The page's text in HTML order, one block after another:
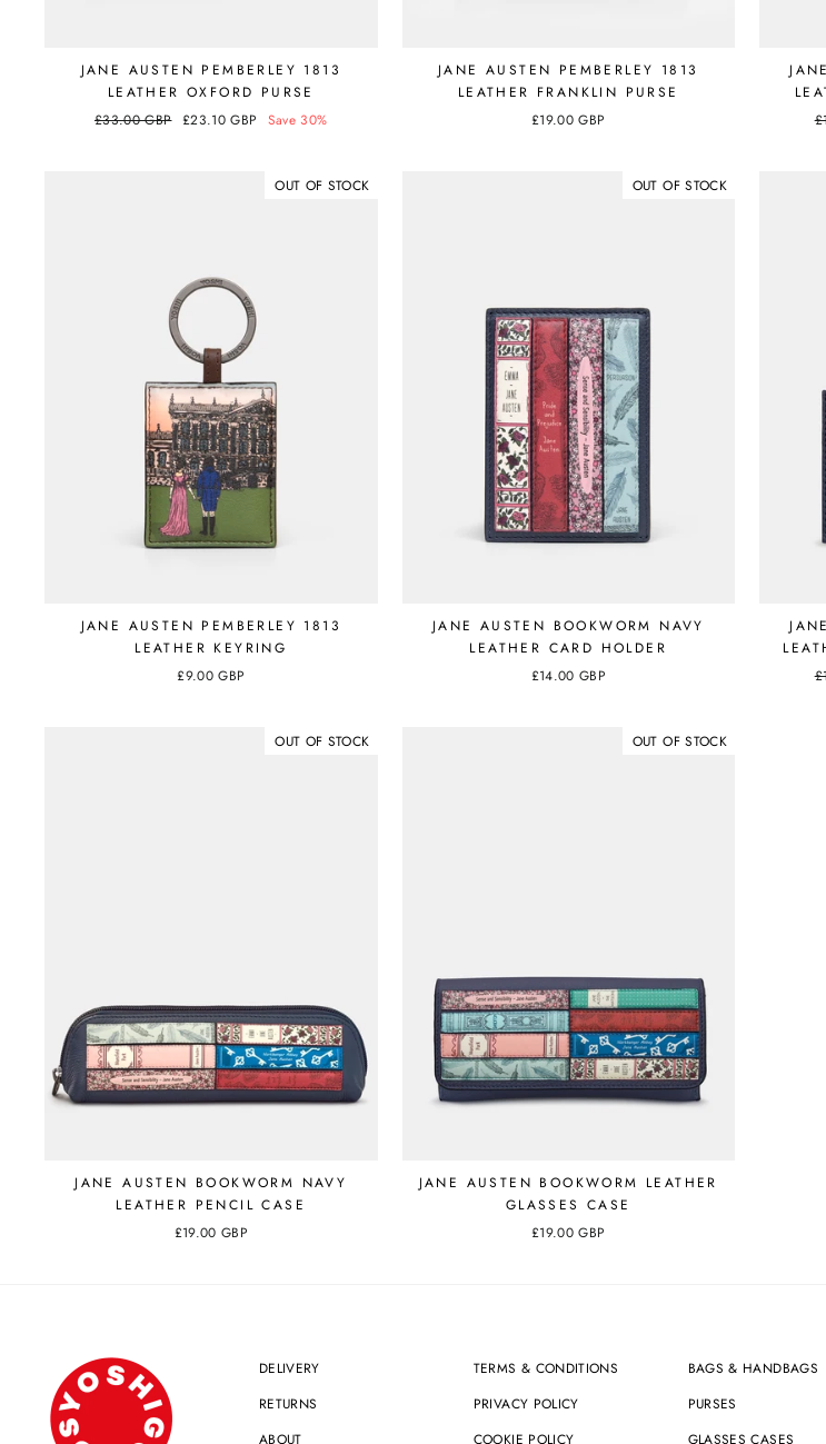
JANE AUSTEN PEMBERLEY 1813
LEATHER OXFORD PURSE
Regular
£33.00 GBP
Sale
£23.10 GBP Save 30%
JANE AUSTEN PEMBERLEY 1813
LEATHER FRANKLIN PURSE
£19.00 GBP
OUT OF STOCK
JANE AUSTEN PEMBERLEY 1813
LEATHER KEYRING
£9.00 GBP
OUT OF STOCK
JANE AUSTEN BOOKWORM NAVY
LEATHER CARD HOLDER
£14.00 GBP
OUT OF STOCK
JANE AUSTEN BOOKWORM NAVY
LEATHER PENCIL CASE
£19.00 GBP
OUT OF STOCK
JANE AUSTEN BOOKWORM LEATHER
GLASSES CASE
£19.00 GBP
DELIVERY
RETURNS
ABOUT
TERMS & CONDITIONS
PRIVACY POLICY
COOKIE POLICY
BAGS & HANDBAGS
PURSES
GLASSES CASES